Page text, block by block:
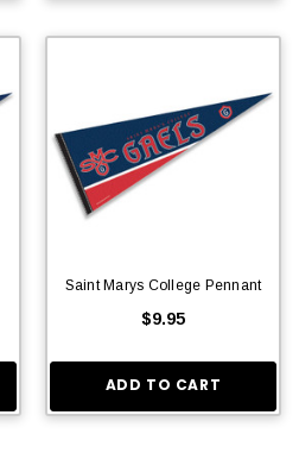
Saint Marys College Pennant
$9.95
ADD TO CART